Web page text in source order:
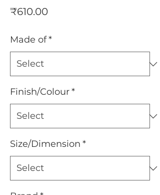
₹610.00Price
Made of*
Finish/Colour*
Size/Dimension *